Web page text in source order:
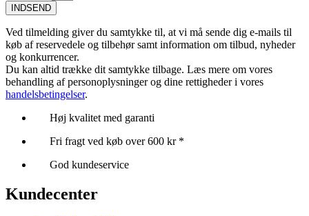
INDSEND
Ved tilmelding giver du samtykke til, at vi må sende dig e-mails til
køb af reservedele og tilbehør samt information om tilbud, nyheder
og konkurrencer.
Du kan altid trække dit samtykke tilbage. Læs mere om vores
behandling af personoplysninger og dine rettigheder i vores
handelsbetingelser.
Høj kvalitet med garanti
Fri fragt ved køb over 600 kr *
God kundeservice
Kundecenter